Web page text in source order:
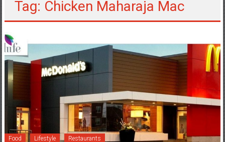
Tag: Chicken Maharaja Mac
Food Lifestyle Restaurants